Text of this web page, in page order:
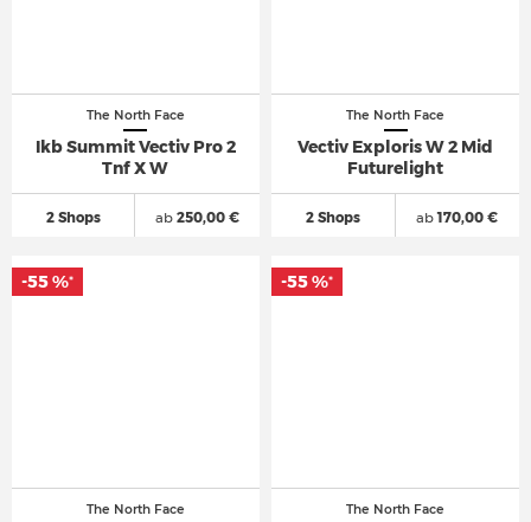
The North Face
Ikb Summit Vectiv Pro 2
Tnf X W
2 Shops ab250,00 €
The North Face
Vectiv Exploris W 2 Mid
Futurelight
2 Shops ab170,00 €
The North Face
-55 %*
The North Face
-55 %*